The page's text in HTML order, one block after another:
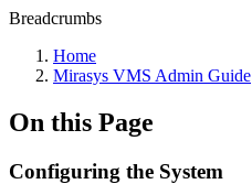
Breadcrumbs
Home
Mirasys VMS Admin Guide
On this Page
Configuring the System